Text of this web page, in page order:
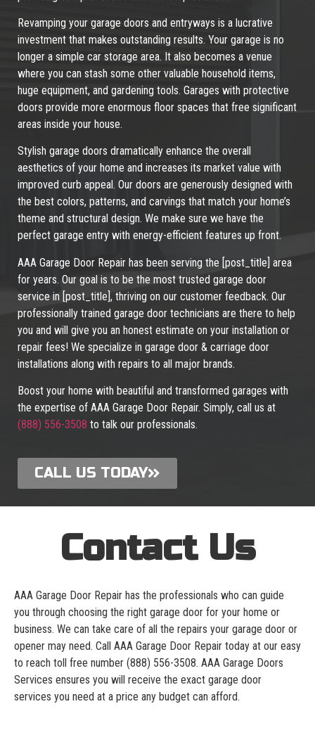
Revamping your garage doors and entryways is a lucrative
investment that makes outstanding results. Your garage is no
longer a simple car storage area. It also becomes a venue
where you can stash some other valuable household items,
huge equipment, and gardening tools. Garages with protective
doors provide more enormous floor spaces that free significant
areas inside your house.
Stylish garage doors dramatically enhance the overall
aesthetics of your home and increases its market value with
improved curb appeal. Our doors are generously designed with
the best colors, patterns, and carvings that match your home’s
theme and structural design. We make sure we have the
perfect garage entry with energy-efficient features up front.
AAA Garage Door Repair has been serving the [post_title] area
for years. Our goal is to be the most trusted garage door
service in [post_title], thriving on our customer feedback. Our
professionally trained garage door technicians are there to help
you and will give you an honest estimate on your installation or
repair fees! We specialize in garage door & carriage door
installations along with repairs to all major brands.
Boost your home with beautiful and transformed garages with
the expertise of AAA Garage Door Repair. Simply, call us at
(888) 556-3508 to talk our professionals.
CALL US TODAY
Contact Us
AAA Garage Door Repair has the professionals who can guide
you through choosing the right garage door for your home or
business. We can take care of all the repairs your garage door or
opener may need. Call AAA Garage Door Repair today at our easy
to reach toll free number (888) 556-3508. AAA Garage Doors
Services ensures you will receive the exact garage door
services you need at a price any budget can afford.